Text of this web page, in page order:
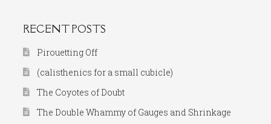
RECENT POSTS
Pirouetting Off
(calisthenics for a small cubicle)
The Coyotes of Doubt
The Double Whammy of Gauges and Shrinkage